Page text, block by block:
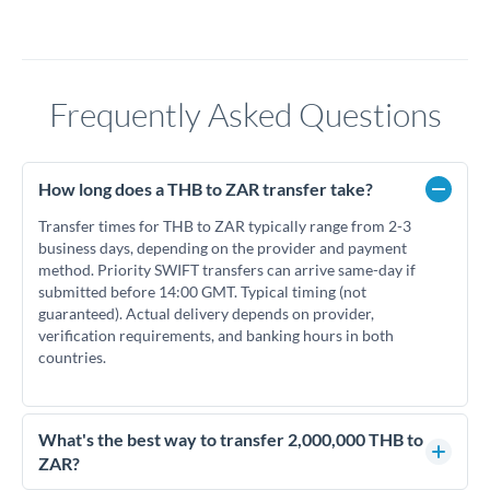
Frequently Asked Questions
How long does a THB to ZAR transfer take?
Transfer times for THB to ZAR typically range from 2-3
business days, depending on the provider and payment
method. Priority SWIFT transfers can arrive same-day if
submitted before 14:00 GMT. Typical timing (not
guaranteed). Actual delivery depends on provider,
verification requirements, and banking hours in both
countries.
What's the best way to transfer 2,000,000 THB to
ZAR?